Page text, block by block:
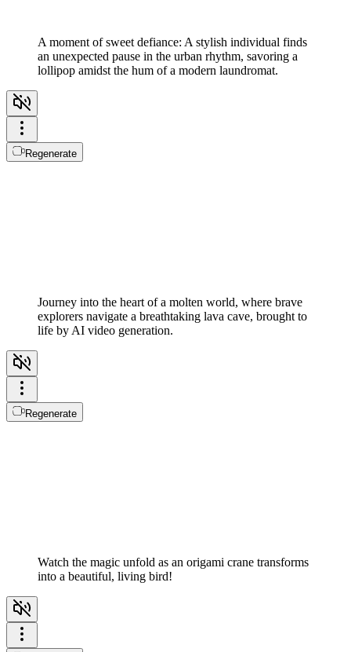
A moment of sweet defiance: A stylish individual finds
an unexpected pause in the urban rhythm, savoring a
lollipop amidst the hum of a modern laundromat.
Regenerate
Journey into the heart of a molten world, where brave
explorers navigate a breathtaking lava cave, brought to
life by AI video generation.
Regenerate
Watch the magic unfold as an origami crane transforms
into a beautiful, living bird!